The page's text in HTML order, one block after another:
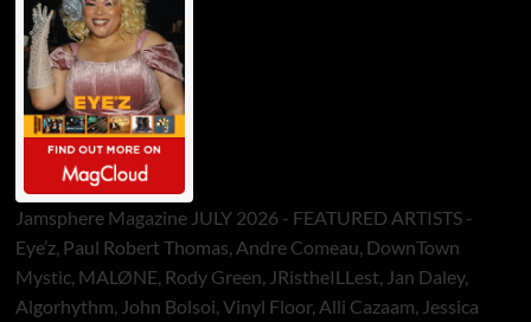
Jamsphere Magazine JULY 2026 - FEATURED ARTISTS -
Eye’z, Paul Robert Thomas, Andre Comeau, DownTown
Mystic, MALØNE, Rody Green, JRistheILLest, Jan Daley,
Algorhythm, John Bolsoi, Vinyl Floor, Alli Cazaam, Jessica